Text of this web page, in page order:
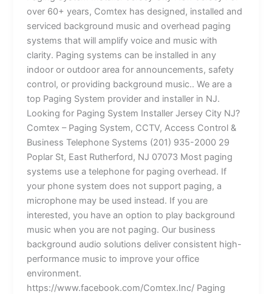
over 60+ years, Comtex has designed, installed and
serviced background music and overhead paging
systems that will amplify voice and music with
clarity. Paging systems can be installed in any
indoor or outdoor area for announcements, safety
control, or providing background music.. We are a
top Paging System provider and installer in NJ.
Looking for Paging System Installer Jersey City NJ?
Comtex – Paging System, CCTV, Access Control &
Business Telephone Systems (201) 935-2000 29
Poplar St, East Rutherford, NJ 07073 Most paging
systems use a telephone for paging overhead. If
your phone system does not support paging, a
microphone may be used instead. If you are
interested, you have an option to play background
music when you are not paging. Our business
background audio solutions deliver consistent high-
performance music to improve your office
environment.
https://www.facebook.com/Comtex.Inc/ Paging